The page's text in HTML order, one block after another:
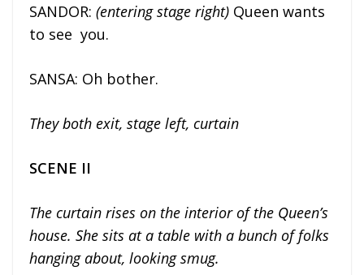
SANDOR: (entering stage right) Queen wants
to see you.
SANSA: Oh bother.
They both exit, stage left, curtain
SCENE II
The curtain rises on the interior of the Queen’s
house. She sits at a table with a bunch of folks
hanging about, looking smug.